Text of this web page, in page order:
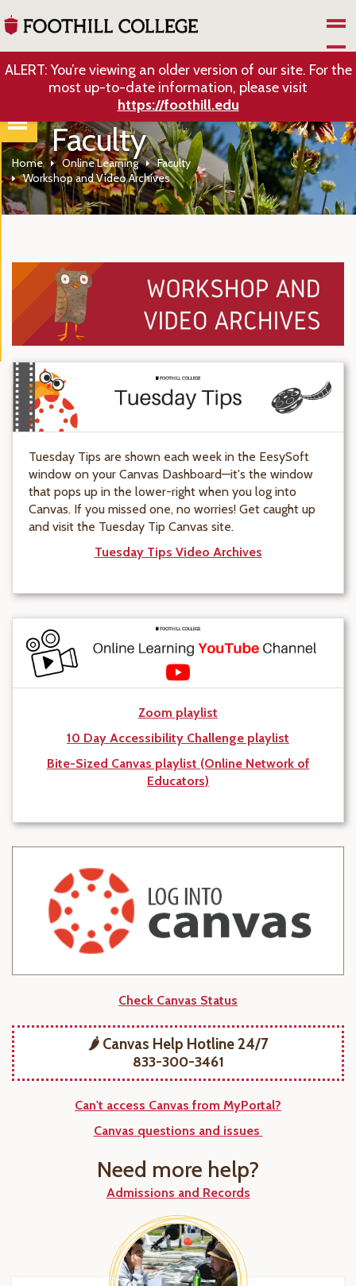
ALERT: You’re viewing an older version of our site. For the
most up-to-date information, please visit
https://foothill.edu
Faculty
Home Online Learning
Faculty
Workshop and Video Archives
Tuesday Tips are shown each week in the EesySoft
window on your Canvas Dashboard—it's the window
that pops up in the lower-right when you log into
Canvas. If you missed one, no worries! Get caught up
and visit the Tuesday Tip Canvas site.
Tuesday Tips Video Archives
Zoom playlist
10 Day Accessibility Challenge playlist
Bite-Sized Canvas playlist (Online Network of
Educators)
Check Canvas Status
🌶️ Canvas Help Hotline 24/7
833-300-3461
Can't access Canvas from MyPortal?
Canvas questions and issues
Need more help?
Admissions and Records